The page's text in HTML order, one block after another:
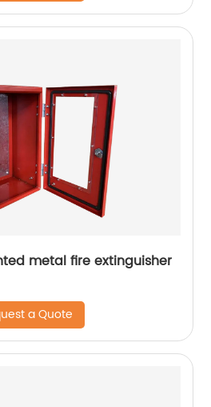
metal fire extinguisher
a Quote